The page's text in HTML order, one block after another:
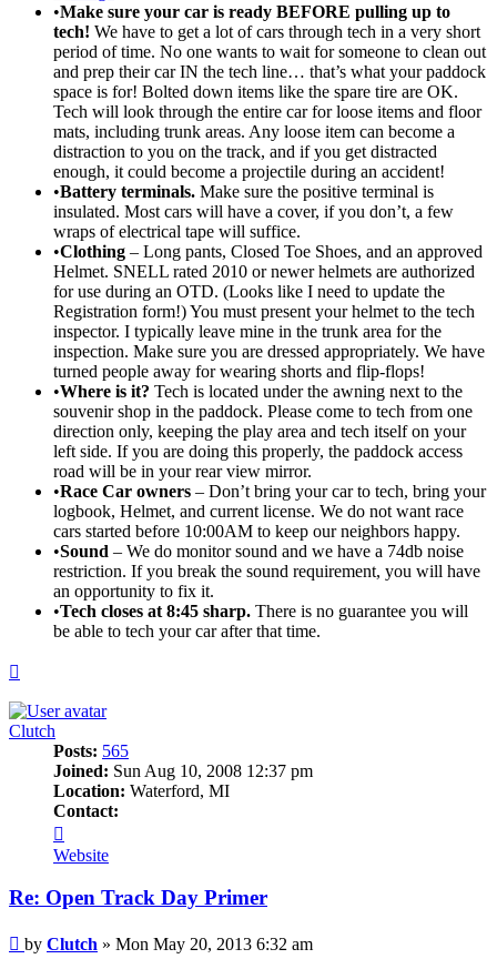
•Make sure your car is ready BEFORE pulling up to
tech! We have to get a lot of cars through tech in a very short
period of time. No one wants to wait for someone to clean out
and prep their car IN the tech line… that’s what your paddock
space is for! Bolted down items like the spare tire are OK.
Tech will look through the entire car for loose items and floor
mats, including trunk areas. Any loose item can become a
distraction to you on the track, and if you get distracted
enough, it could become a projectile during an accident!
•Battery terminals. Make sure the positive terminal is
insulated. Most cars will have a cover, if you don’t, a few
wraps of electrical tape will suffice.
•Clothing – Long pants, Closed Toe Shoes, and an approved
Helmet. SNELL rated 2010 or newer helmets are authorized
for use during an OTD. (Looks like I need to update the
Registration form!) You must present your helmet to the tech
inspector. I typically leave mine in the trunk area for the
inspection. Make sure you are dressed appropriately. We have
turned people away for wearing shorts and flip-flops!
•Where is it? Tech is located under the awning next to the
souvenir shop in the paddock. Please come to tech from one
direction only, keeping the play area and tech itself on your
left side. If you are doing this properly, the paddock access
road will be in your rear view mirror.
•Race Car owners – Don’t bring your car to tech, bring your
logbook, Helmet, and current license. We do not want race
cars started before 10:00AM to keep our neighbors happy.
•Sound – We do monitor sound and we have a 74db noise
restriction. If you break the sound requirement, you will have
an opportunity to fix it.
•Tech closes at 8:45 sharp. There is no guarantee you will
be able to tech your car after that time.
Clutch
Posts: 565
Joined: Sun Aug 10, 2008 12:37 pm
Location: Waterford, MI
Contact:
Clutch
Website
Re: Open Track Day Primer
Post
by Clutch » Mon May 20, 2013 6:32 am